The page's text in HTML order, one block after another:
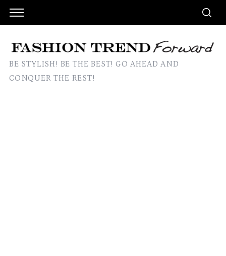
BE STYLISH! BE THE BEST! GO AHEAD AND
CONQUER THE REST!